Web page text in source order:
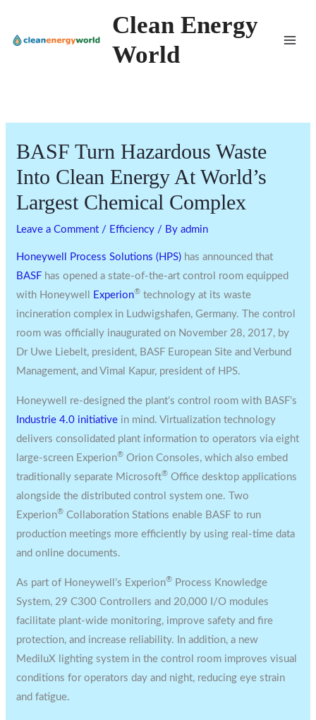
content
Clean Energy
World
BASF Turn Hazardous Waste
Into Clean Energy At World’s
Largest Chemical Complex
Leave a Comment / Efficiency / Byadmin
Honeywell Process Solutions (HPS) has announced that
BASF has opened a state-of-the-art control room equipped
with Honeywell
Experion® technology at its waste
incineration complex in Ludwigshafen,Germany. The control
room was officially inaugurated on November 28, 2017, by
Dr Uwe Liebelt, president, BASF European Site and Verbund
Management, andVimal Kapur, president of HPS.
Honeywell re-designed the plant’s control room with BASF’s
Industrie 4.0 initiative in mind. Virtualization technology
delivers consolidated plant information to operators via eight
large-screen Experion® Orion Consoles, which also embed
traditionally separate Microsoft® Office desktop applications
alongside the distributed control system one. Two
Experion® Collaboration Stations enable BASF to run
production meetings more efficiently by using real-time data
and online documents.
As part of Honeywell’s Experion®
Process Knowledge
System, 29 C300 Controllers and 20,000 I/O modules
facilitate plant-wide monitoring, improve safety and fire
protection, and increase reliability. In addition, a new
MediluX lighting system in the control room improves visual
conditions for operators day and night, reducing eye strain
and fatigue.